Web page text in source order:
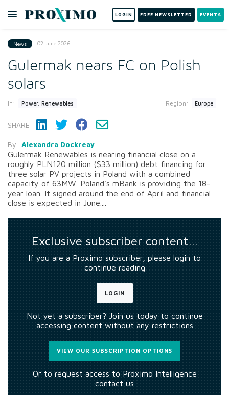
LOGIN FREE NEWSLETTER EVENTS
News 02 June 2026
Gulermak nears FC on Polish
solars
In: Power, Renewables Region: Europe
SHARE:
By Alexandra Dockreay
Gulermak Renewables is nearing financial close on a
roughly PLN120 million ($33 million) debt financing for
three solar PV projects in Poland with a combined
capacity of 63MW. Poland's mBank is providing the 18-
year loan. It signed around the end of April and financial
close is expected in June....
Exclusive subscriber content…
If you are a Proximo subscriber, please login to
continue reading
LOGIN
Not yet a subscriber? Join us today to continue
accessing content without any restrictions
VIEW OUR SUBSCRIPTION OPTIONS
Or to request access to Proximo Intelligence
contact us